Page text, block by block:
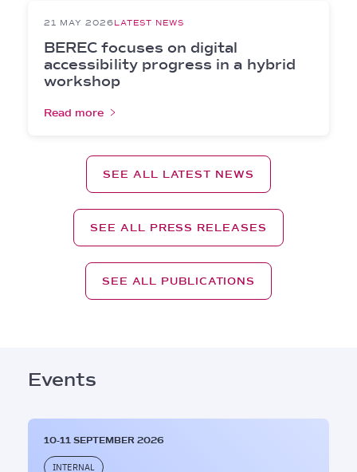
21 MAY 2026LATEST NEWS
BEREC focuses on digital
accessibility progress in a hybrid
workshop
Read more
SEE ALL LATEST NEWS
SEE ALL PRESS RELEASES
SEE ALL PUBLICATIONS
Events
10-11 SEPTEMBER 2026
INTERNAL